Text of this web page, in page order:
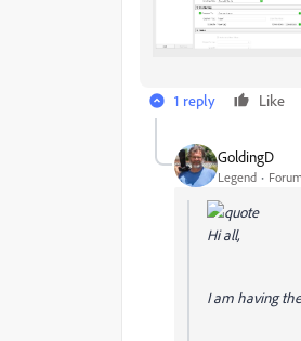
1 reply Like
GoldingD
Legend
Hi all,
I am having